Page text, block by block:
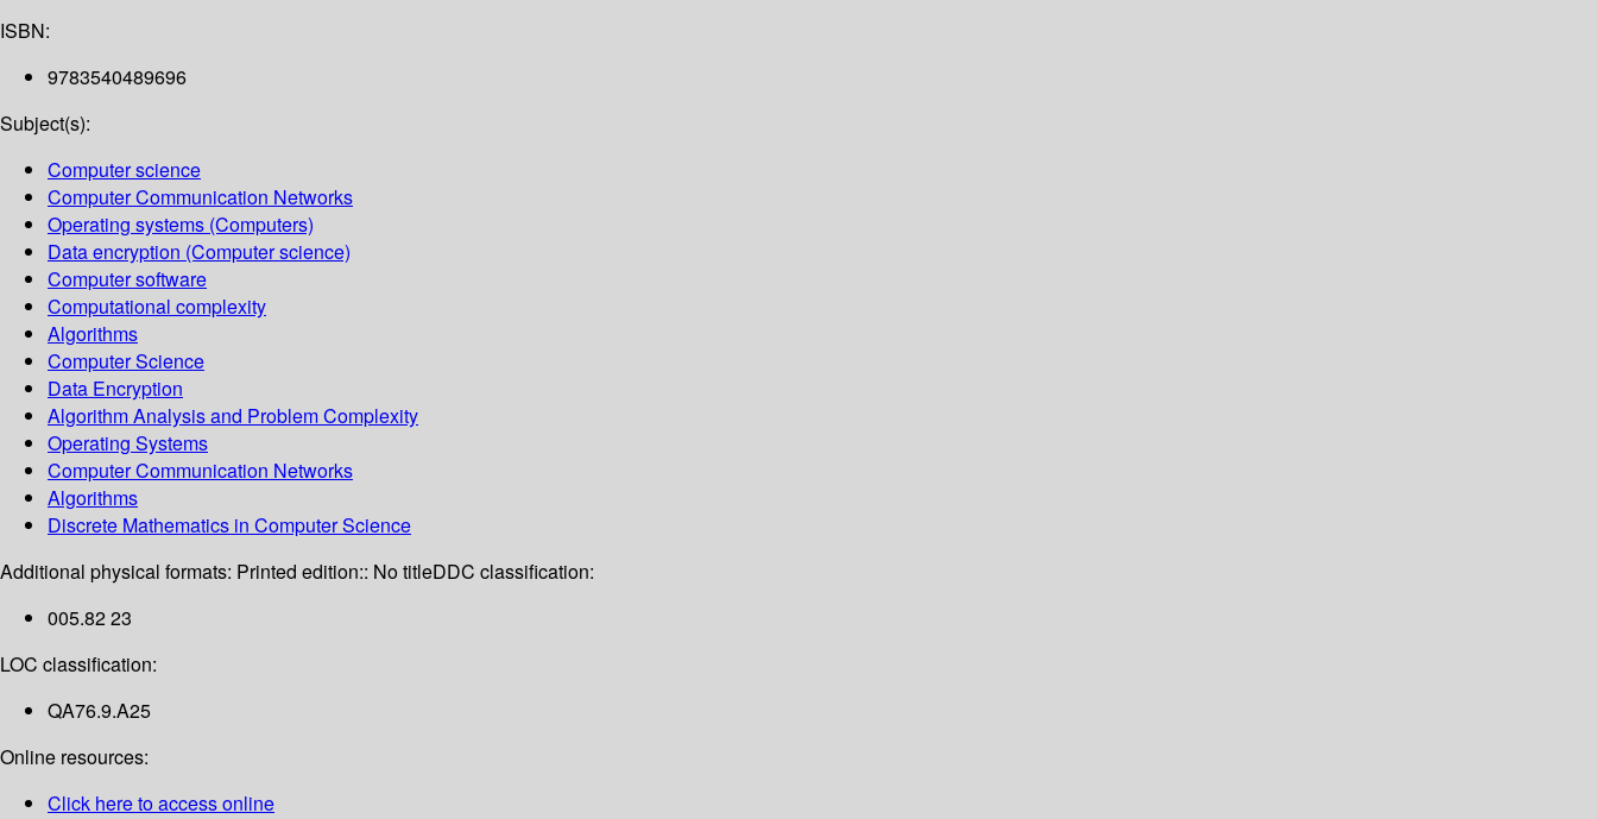
ISBN:
9783540489696
Subject(s):
Computer science
Computer Communication Networks
Operating systems (Computers)
Data encryption (Computer science)
Computer software
Computational complexity
Algorithms
Computer Science
Data Encryption
Algorithm Analysis and Problem Complexity
Operating Systems
Computer Communication Networks
Algorithms
Discrete Mathematics in Computer Science
Additional physical formats: Printed edition:: No titleDDC classification:
005.82 23
LOC classification:
QA76.9.A25
Online resources:
Click here to access online